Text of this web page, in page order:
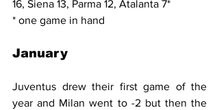
16, Siena 13, Parma 12, Atalanta 7*
* one game in hand
January
Juventus drew their first game of the
year and Milan went to -2 but then the